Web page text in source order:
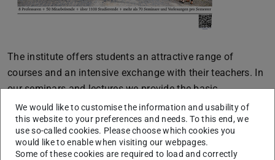
The institute offers students an attractive range of
courses and an intensive exchange with their teachers. In
our seminars and lectures we provide the basic
fundamentals of political science, research-based
specializations in various areas as well as practice-
relevant specialist knowledge and analytical skills. This
enables students to gain insights into current research
We would like to customise the information and usability of
this website to your preferences and needs. To this end, we
use so-called cookies. Please choose which cookies you
would like to enable when visiting our webpages.
Some of these cookies are required to load and correctly